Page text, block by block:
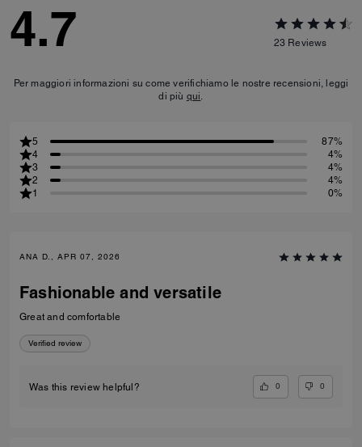
4.7 23 Reviews
Per maggiori informazioni su come verifichiamo le nostre recensioni, leggi
di più qui.
5
87%
4
4%
3
4%
2
4%
1
0%
ANA D., APR 07, 2026
Fashionable and versatile
Great and comfortable
Verified review
Was this review helpful? 0 0